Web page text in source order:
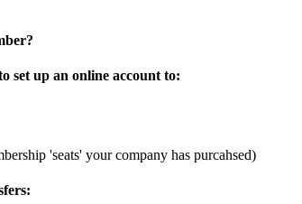
set up an online account to:
'seats' your company has purcahsed)